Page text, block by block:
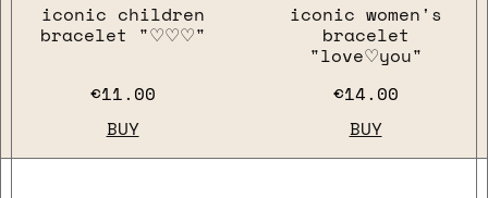
close
iconic children
bracelet "♡♡♡"
€11.00
BUY
iconic women's
bracelet
"love♡you"
€14.00
BUY